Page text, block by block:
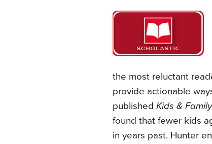
the most reluctant
provide actionable
published Kids &
found that fewer kids
in years past. Hunter